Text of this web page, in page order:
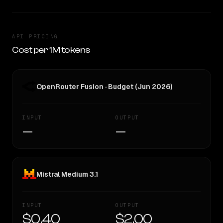
API PRICING
Cost per 1M tokens
OpenRouter Fusion · Budget (Jun 2026)
INPUT
—
OUTPUT
—
Mistral Medium 3.1
INPUT
$0.40
OUTPUT
$2.00